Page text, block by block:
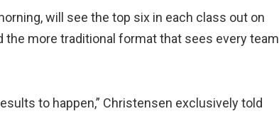
will see the top six in each class out on
more traditional format that sees every team
to happen,” Christensen exclusively told